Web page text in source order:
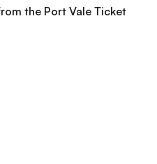
the Port Vale Ticket